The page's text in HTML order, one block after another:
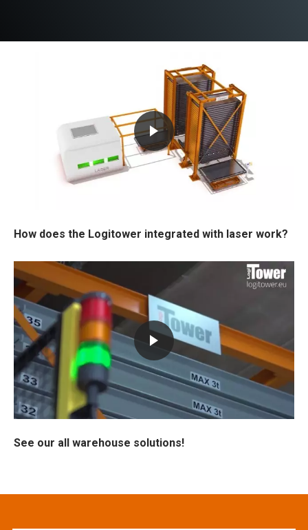
How does the Logitower integrated with laser work?
See our all warehouse solutions!